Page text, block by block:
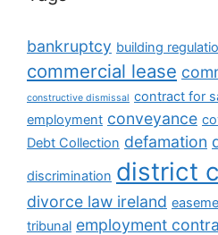
bankruptcy building
commercial lease
constructive dismissal contract for
employment conveyance
Debt Collection defamation
discrimination district
divorce law ireland
tribunal employment